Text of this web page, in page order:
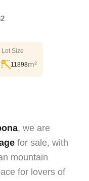
Lot Size
11898m²
, we are
for sale, with
mountain
for lovers of